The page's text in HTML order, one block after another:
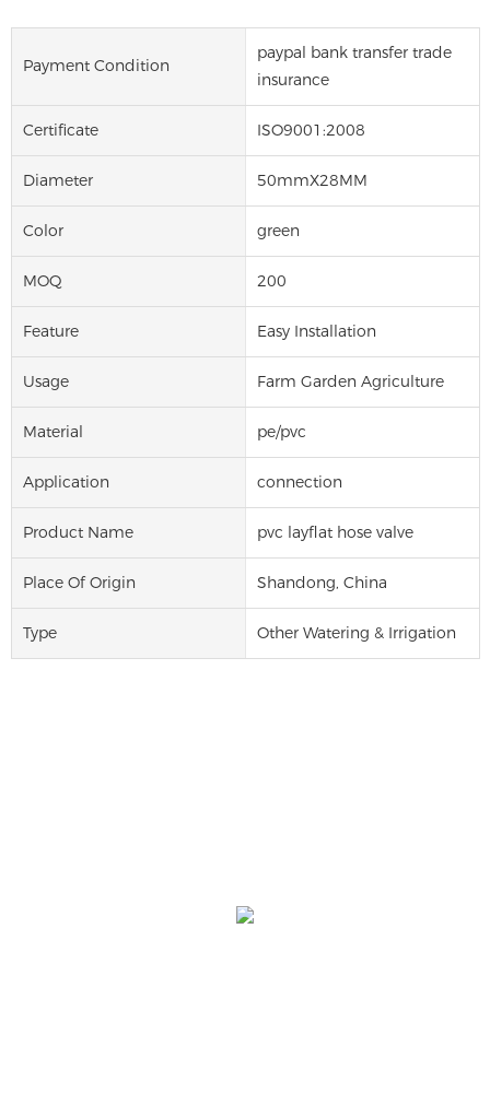
Payment Condition
paypal bank transfer trade
insurance
Certificate ISO9001:2008
Diameter 50mmX28MM
Color green
MOQ 200
Feature Easy Installation
Usage Farm Garden Agriculture
Material pe/pvc
Application connection
Product Name pvc layflat hose valve
Place Of Origin Shandong, China
Type Other Watering & Irrigation